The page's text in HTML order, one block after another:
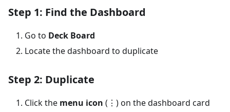
Step 1: Find the Dashboard
Go to Deck Board
Locate the dashboard to duplicate
Step 2: Duplicate
Click the menu icon (⋮) on the dashboard card